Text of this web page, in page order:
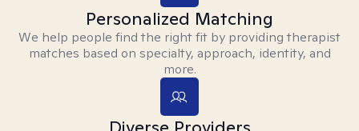
Personalized Matching
We help people find the right fit by providing therapist
matches based on specialty, approach, identity, and
more.